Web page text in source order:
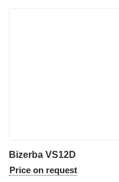
Bizerba VS12D
Price on request